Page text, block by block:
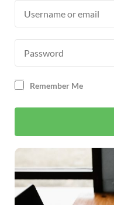
Remember Me